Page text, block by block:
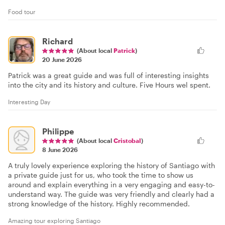
Food tour
Richard
(About local Patrick)
20 June 2026
Patrick was a great guide and was full of interesting insights
into the city and its history and culture. Five Hours wel spent.
Interesting Day
Philippe
(About local Cristobal)
8 June 2026
A truly lovely experience exploring the history of Santiago with
a private guide just for us, who took the time to show us
around and explain everything in a very engaging and easy-to-
understand way. The guide was very friendly and clearly had a
strong knowledge of the history. Highly recommended.
Amazing tour exploring Santiago